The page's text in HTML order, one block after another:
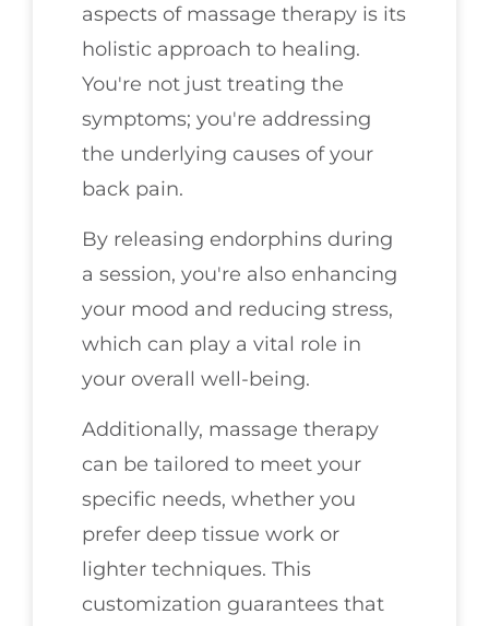
aspects of massage therapy is its
holistic approach to healing.
You're not just treating the
symptoms; you're addressing
the underlying causes of your
back pain.
By releasing endorphins during
a session, you're also enhancing
your mood and reducing stress,
which can play a vital role in
your overall well-being.
Additionally, massage therapy
can be tailored to meet your
specific needs, whether you
prefer deep tissue work or
lighter techniques. This
customization guarantees that